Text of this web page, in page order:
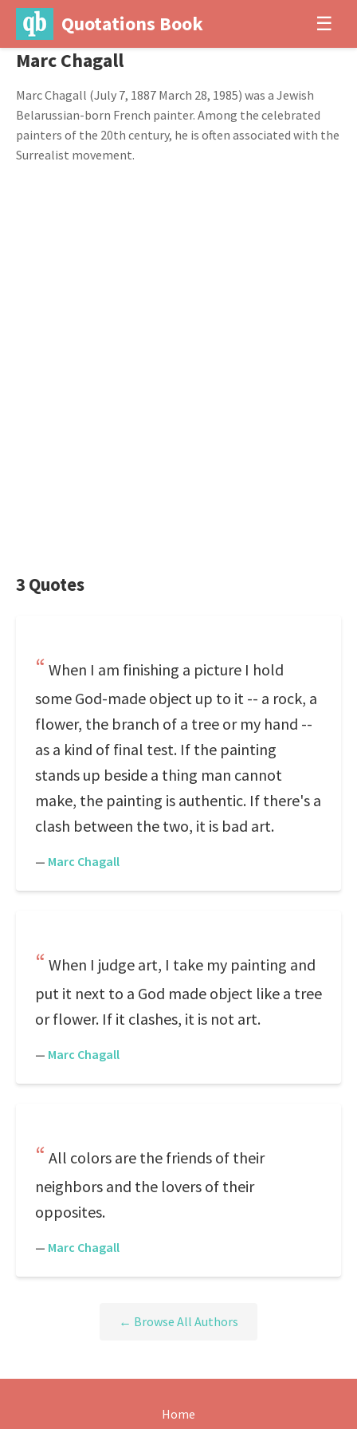
Quotations Book ☰
Marc Chagall
Marc Chagall (July 7, 1887 March 28, 1985) was a Jewish
Belarussian-born French painter. Among the celebrated
painters of the 20th century, he is often associated with the
Surrealist movement.
3 Quotes
When I am finishing a picture I hold
some God-made object up to it -- a rock, a
flower, the branch of a tree or my hand --
as a kind of final test. If the painting
stands up beside a thing man cannot
make, the painting is authentic. If there's a
clash between the two, it is bad art.
— Marc Chagall
When I judge art, I take my painting and
put it next to a God made object like a tree
or flower. If it clashes, it is not art.
— Marc Chagall
All colors are the friends of their
neighbors and the lovers of their
opposites.
— Marc Chagall
← Browse All Authors
Home